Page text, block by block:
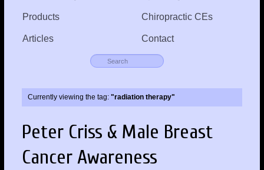
Products Chiropractic CEs
Articles Contact
Currently viewing the tag: "radiation therapy"
Peter Criss & Male Breast
Cancer Awareness